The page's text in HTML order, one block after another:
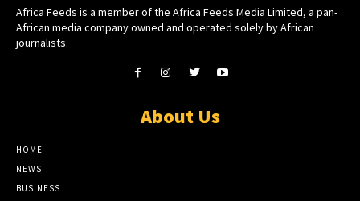
Africa Feeds is a member of the Africa Feeds Media Limited, a pan-
African media company owned and operated solely by African
journalists.
About Us
HOME
NEWS
BUSINESS